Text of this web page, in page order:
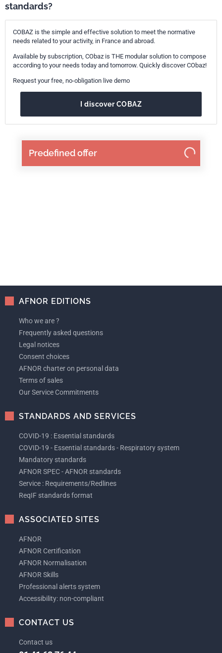
Predefined offer
standards?
COBAZ is the simple and effective solution to meet the normative
needs related to your activity, in France and abroad.
Available by subscription, CObaz is THE modular solution to compose
according to your needs today and tomorrow. Quickly discover CObaz!
Request your free, no-obligation live demo
I discover COBAZ
AFNOR EDITIONS
Who we are ?
Frequently asked questions
Legal notices
Consent choices
AFNOR charter on personal data
Terms of sales
Our Service Commitments
STANDARDS AND SERVICES
COVID-19 : Essential standards
COVID-19 - Essential standards - Respiratory system
Mandatory standards
AFNOR SPEC - AFNOR standards
Service : Requirements/Redlines
ReqIF standards format
ASSOCIATED SITES
AFNOR
AFNOR Certification
AFNOR Normalisation
AFNOR Skills
Professional alerts system
Accessibility: non-compliant
CONTACT US
Contact us